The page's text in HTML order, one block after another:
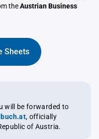
theAustrian Business
Sheets
will be forwarded to
, officially
of Austria.